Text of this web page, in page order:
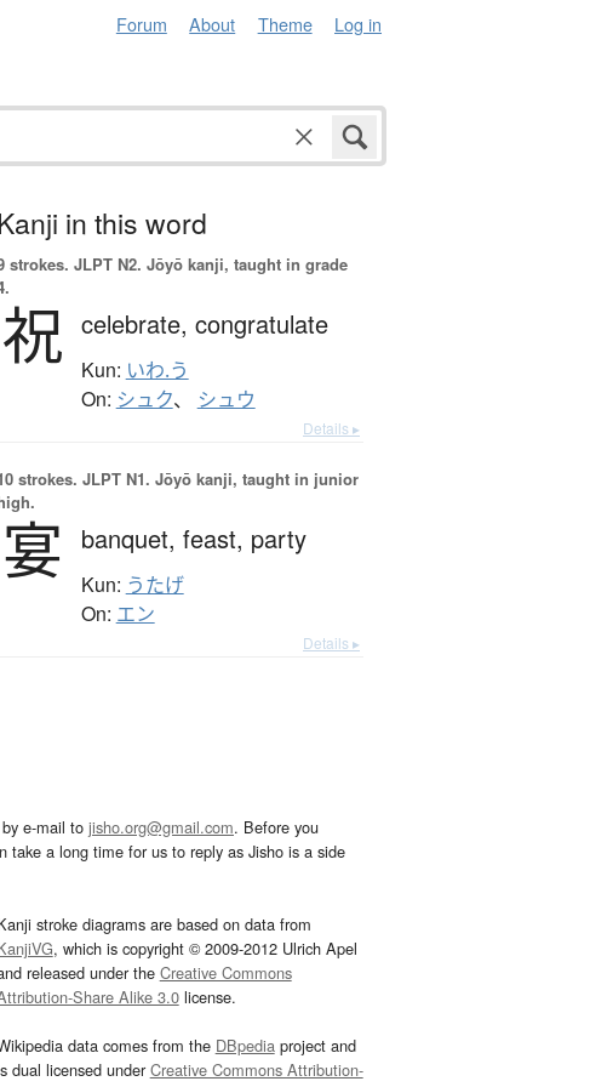
Forum About Theme Log in
in this word
strokes. JLPT N2. Jōyō kanji, taught in grade
祝 celebrate, congratulate
Kun: いわ.う
On: シュク、 シュウ
Details ▸
strokes. JLPT N1. Jōyō kanji, taught in junior
宴 banquet, feast, party
Kun: うたげ
On: エン
Details ▸
e-mail to jisho.org@gmail.com. Before you
a long time for us to reply as Jisho is a side
stroke diagrams are based on data from
, which is copyright © 2009-2012 Ulrich Apel
released under the Creative Commons
Share Alike 3.0license.
data comes from the DBpediaproject and
dual licensed underCreative Commons Attribution-